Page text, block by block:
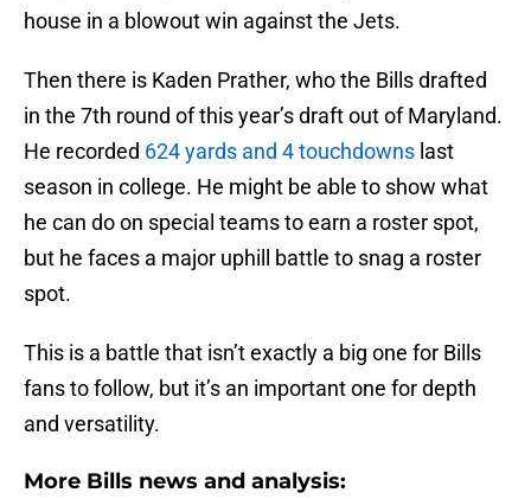
house in a blowout win against the Jets.
Then there is Kaden Prather, who the Bills drafted
in the 7th round of this year’s draft out of Maryland.
He recorded 624 yards and 4 touchdowns last
season in college. He might be able to show what
he can do on special teams to earn a roster spot,
but he faces a major uphill battle to snag a roster
spot.
This is a battle that isn’t exactly a big one for Bills
fans to follow, but it’s an important one for depth
and versatility.
More Bills news and analysis: